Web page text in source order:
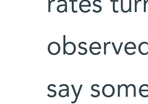
rates
say